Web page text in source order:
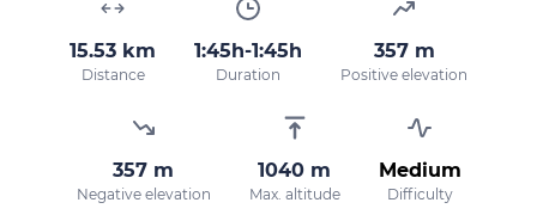
15.53 km
Distance
1:45h-1:45h
Duration
357 m
Positive elevation
357 m
Negative elevation
1040 m
Max. altitude
Medium
Difficulty